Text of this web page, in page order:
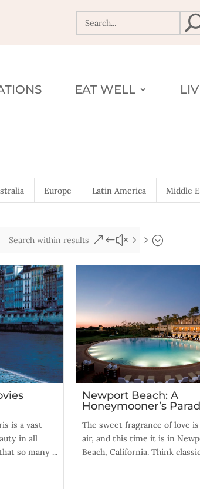
EAT WELL
Europe Latin America Middle
&#x55;
is a vast
in all
so many ...
Newport Beach: A
Honeymooner’s
The sweet fragrance of love
air, and this time it is in
Beach, California. Think